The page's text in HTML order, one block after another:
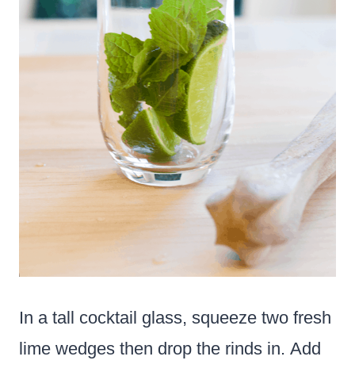
In a tall cocktail glass, squeeze two fresh
lime wedges then drop the rinds in. Add